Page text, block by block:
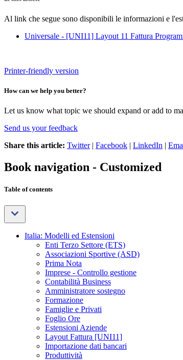
Al link che segue sono disponibili le informazioni e
Universale - [UNI11] Layout 11 Fattura
Printer-friendly version
How can we help you better?
Let us know what topic we should expand or add to
Send us your feedback
Share this article: Twitter| Facebook | LinkedIn |
Book navigation - Customized
Table of contents
Italia: Modelli ed Estensioni
Enti Terzo Settore (ETS)
Associazioni Sportive (ASD)
Prima Nota
Imprese - Controllo gestione
Contabilità Business
Amministratore sostegno
Formazione
Famiglie e Privati
Foglio Ore
Estensioni Aziende
Layout Fattura [UNI11]
Importazione dati bancari
Produttività